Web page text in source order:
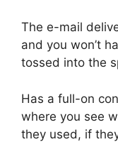
The e-mail
and you won’t
tossed into the
Has a full-on
where you see
they used, if